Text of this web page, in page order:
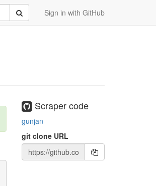
Sign in with GitHub
Submit
Scraper code
gunjan
git clone URL